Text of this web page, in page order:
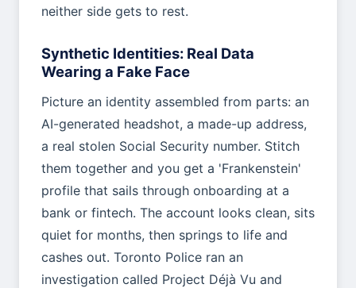
neither side gets to rest.
Synthetic Identities: Real Data
Wearing a Fake Face
Picture an identity assembled from parts: an
AI-generated headshot, a made-up address,
a real stolen Social Security number. Stitch
them together and you get a 'Frankenstein'
profile that sails through onboarding at a
bank or fintech. The account looks clean, sits
quiet for months, then springs to life and
cashes out. Toronto Police ran an
investigation called Project Déjà Vu and